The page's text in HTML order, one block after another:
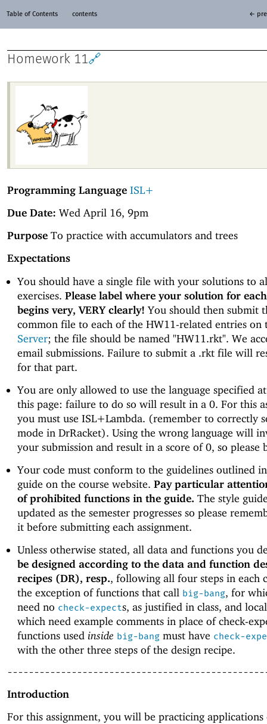
Table of Contents contents ←
Homework 11🔗
Programming Language ISL+
Due Date: Wed April 16, 9pm
Purpose To practice with accumulators and trees
Expectations
You should have a single file with your solutions to
exercises. Please label where your solution for
begins very, VERY clearly! You should then submit
common file to each of the HW11-related entries on
Server; the file should be named "HW11.rkt". We
email submissions. Failure to submit a .rkt file will
for that part.
You are only allowed to use the language specified
this page: failure to do so will result in a 0. For this
you must use ISL+Lambda. (remember to correctly
mode in DrRacket). Using the wrong language will
your submission and result in a score of 0, so please
Your code must conform to the guidelines outlined
guide on the course website. Pay particular
of prohibited functions in the guide. The style
updated as the semester progresses so please
it before submitting each assignment.
Unless otherwise stated, all data and functions you
be designed according to the data and function
recipes (DR), resp., following all four steps in each
the exception of functions that call big-bang, for
need no check-expects, as justified in class, and
which need example comments in place of check-
functions used inside big-bangmust have check-
with the other three steps of the design recipe.
Introduction
For this assignment, you will be practicing applications